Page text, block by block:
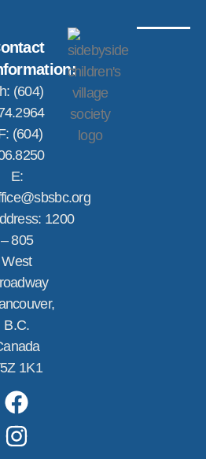
(604)
F: (604)
E:
1200
– 805
West
B.C.
1K1